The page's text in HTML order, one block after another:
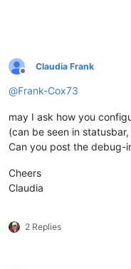
Offline
Claudia Frank
@Frank-Cox73
may I ask how you
(can be seen in
Can you post the debug-
Cheers
Claudia
2 Replies